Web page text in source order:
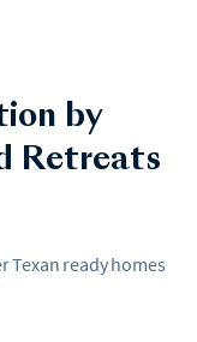
by
Retreats
Texan ready homes